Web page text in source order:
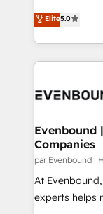
The synergies
together with
to accompany
helps mid-
they sell,
HubSpot—we
to help you keep
Data &
Agent
Migration Why 1406 We become part of your team.
Your team
broke. Built
solutions that
Elite5.0
Evenbound
Companies
par Evenbound |
At
experts helps